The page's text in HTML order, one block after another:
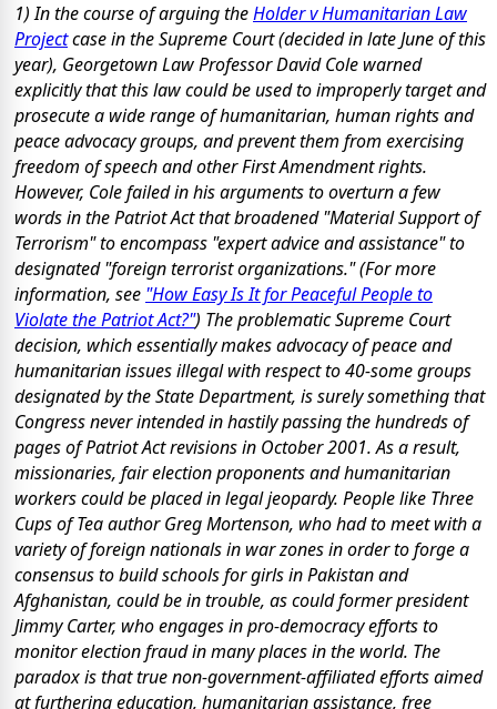
1) In the course of arguing theHolder v Humanitarian Law
Projectcase in the Supreme Court (decided in late June of this
year), Georgetown Law Professor David Cole warned
explicitly that this law could be used to improperly target and
prosecute a wide range of humanitarian, human rights and
peace advocacy groups, and prevent them from exercising
freedom of speech and other First Amendment rights.
However, Cole failed in his arguments to overturn a few
words in the Patriot Act that broadened "Material Support of
Terrorism" to encompass "expert advice and assistance" to
designated "foreign terrorist organizations." (For more
information, see "How Easy Is It for Peaceful People to
Violate the Patriot Act?") The problematic Supreme Court
decision, which essentially makes advocacy of peace and
humanitarian issues illegal with respect to 40-some groups
designated by the State Department, is surely something that
Congress never intended in hastily passing the hundreds of
pages of Patriot Act revisions in October 2001. As a result,
missionaries, fair election proponents and humanitarian
workers could be placed in legal jeopardy. People like Three
Cups of Teaauthor Greg Mortenson, who had to meet with a
variety of foreign nationals in war zones in order to forge a
consensus to build schools for girls in Pakistan and
Afghanistan, could be in trouble, as could former president
Jimmy Carter, who engages in pro-democracy efforts to
monitor election fraud in many places in the world. The
paradox is that true non-government-affiliated efforts aimed
at furthering education, humanitarian assistance, free